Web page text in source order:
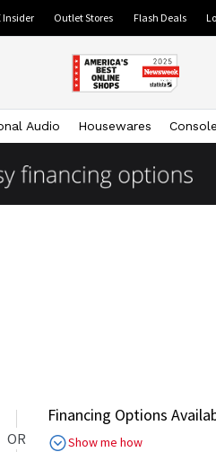
Insider Outlet Stores Flash Deals
Audio Housewares
OR
Financing Options
Show me how